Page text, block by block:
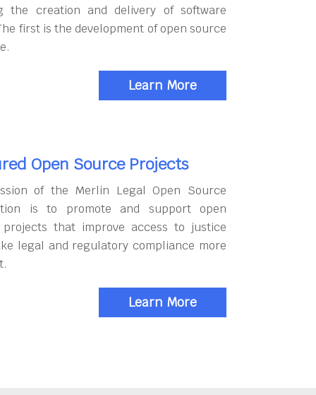
the creation and delivery of software
first is the development of open source
Learn More
Open Source Projects
of the Merlin Legal Open Source
is to promote and support open
projects that improve access to justice
legal and regulatory compliance more
Learn More